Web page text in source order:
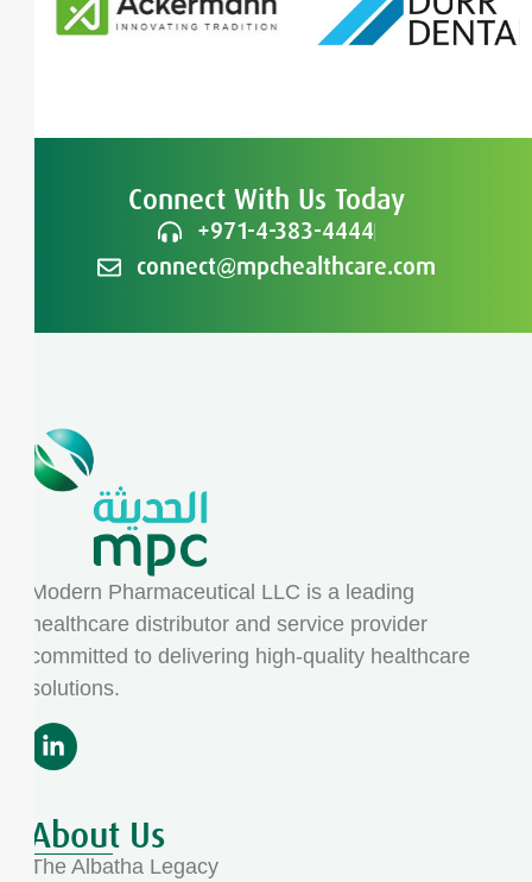
Connect With Us Today
+971-4-383-4444
connect@mpchealthcare.com
Modern Pharmaceutical LLC is a leading
healthcare distributor and service provider
committed to delivering high-quality healthcare
solutions.
About Us
The Albatha Legacy